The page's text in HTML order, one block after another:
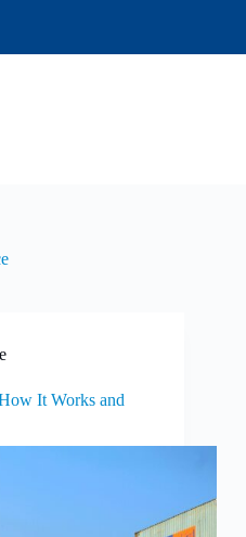
It Works and